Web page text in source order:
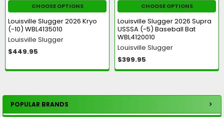
Sidebar
POPULAR BRANDS
CHOOSE OPTIONS
Louisville Slugger 2026 Kryo
(-10) WBL4135010
Louisville Slugger
$449.95
CHOOSE OPTIONS
Louisville Slugger 2026 Supra
USSSA (-5) Baseball Bat
WBL4120010
Louisville Slugger
$399.95